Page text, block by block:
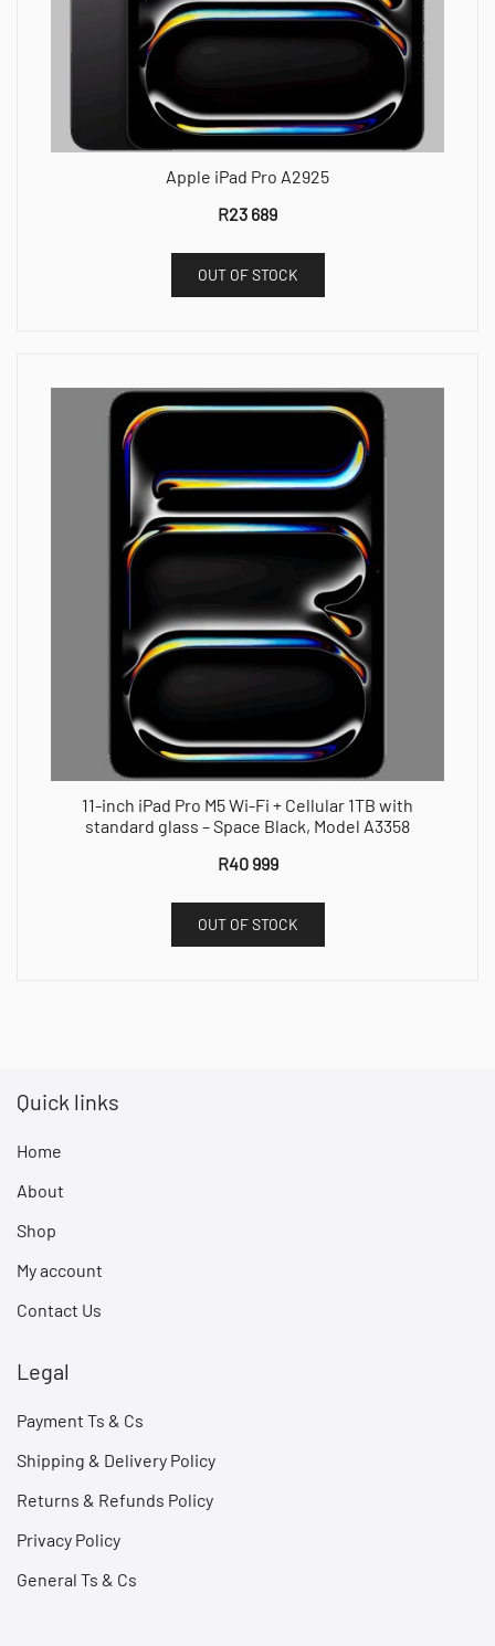
Apple iPad Pro A2925
R23 689
OUT OF STOCK
11-inch iPad Pro M5 Wi-Fi + Cellular 1TB with
standard glass – Space Black, Model A3358
R40 999
OUT OF STOCK
Quick links
Home
About
Shop
My account
Contact Us
Legal
Payment Ts & Cs
Shipping & Delivery Policy
Returns & Refunds Policy
Privacy Policy
General Ts & Cs